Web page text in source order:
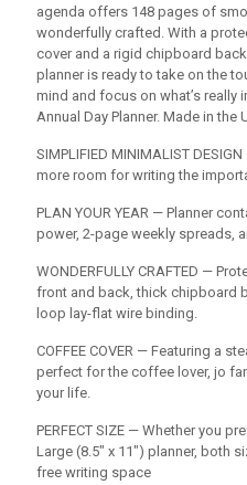
agenda offers 148 pages of
wonderfully crafted. With a
cover and a rigid chipboard
planner is ready to take on the
mind and focus on what’s really
Annual Day Planner. Made in the
SIMPLIFIED MINIMALIST
more room for writing the
PLAN YOUR YEAR — Planner
power, 2-page weekly spreads,
WONDERFULLY CRAFTED —
front and back, thick chipboard
loop lay-flat wire binding.
COFFEE COVER — Featuring a
perfect for the coffee lover, jo
your life.
PERFECT SIZE — Whether you
Large (8.5″ x 11″) planner, both
free writing space